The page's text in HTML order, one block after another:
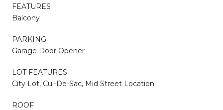
FEATURES
Balcony
PARKING
Garage Door Opener
LOT FEATURES
City Lot, Cul-De-Sac, Mid Street Location
ROOF